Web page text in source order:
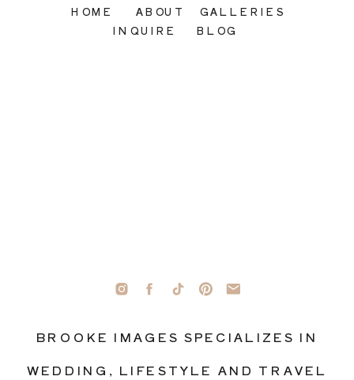
BROOKE IMAGES SPECIALIZES IN
WEDDING, LIFESTYLE AND TRAVEL
INQUIRE
GALLERIES
ABOUT
HOME
BLOG